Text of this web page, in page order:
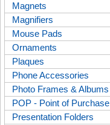
Magnets
Magnifiers
Mouse Pads
Ornaments
Plaques
Phone Accessories
Photo Frames & Albums
POP - Point of Purchase
Presentation Folders